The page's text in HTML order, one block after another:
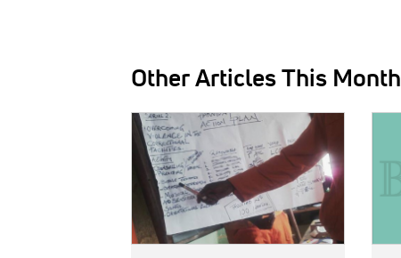
Other Articles This Month
IMAGE: